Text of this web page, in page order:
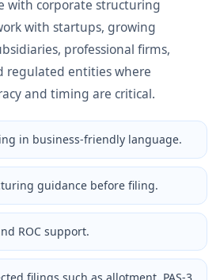
with corporate structuring
with startups, growing
professional firms,
regulated entities where
and timing are critical.
in business-friendly language.
guidance before filing.
ROC support.